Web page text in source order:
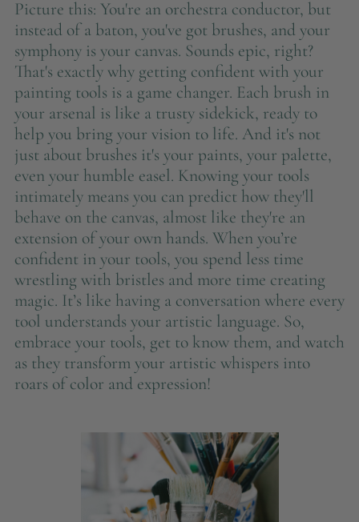
Picture this: You're an orchestra conductor, but
instead of a baton, you've got brushes, and your
symphony is your canvas. Sounds epic, right?
That's exactly why getting confident with your
painting tools is a game changer. Each brush in
your arsenal is like a trusty sidekick, ready to
help you bring your vision to life. And it's not
just about brushes it's your paints, your palette,
even your humble easel. Knowing your tools
intimately means you can predict how they'll
behave on the canvas, almost like they're an
extension of your own hands. When you’re
confident in your tools, you spend less time
wrestling with bristles and more time creating
magic. It’s like having a conversation where every
tool understands your artistic language. So,
embrace your tools, get to know them, and watch
as they transform your artistic whispers into
roars of color and expression!